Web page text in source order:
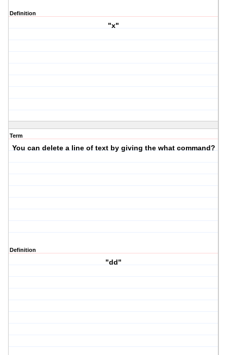
Definition
"x"
Term
You can delete a line of text by giving the what command?
Definition
"dd"